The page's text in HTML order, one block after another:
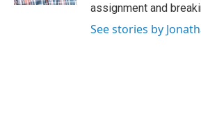
assignment and
See stories by